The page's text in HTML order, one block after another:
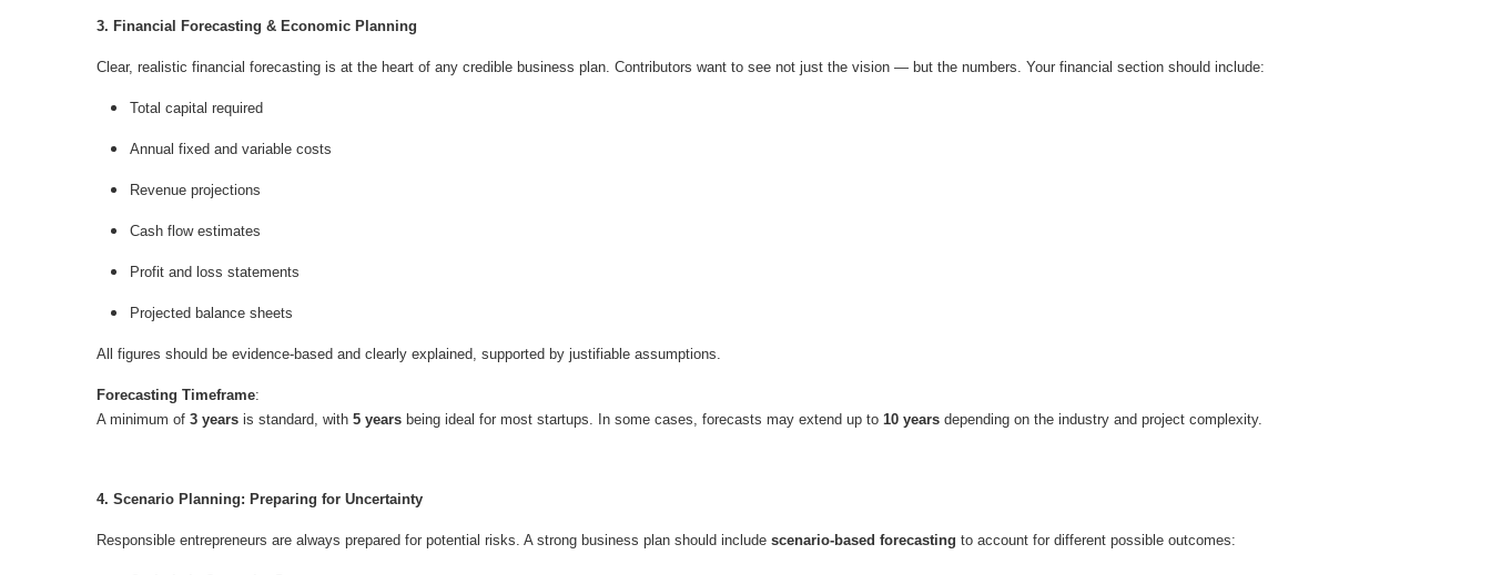
3. Financial Forecasting & Economic Planning
Clear, realistic financial forecasting is at the heart of any credible business plan. Contributors want to see not just the vision — but the numbers. Your financial section should include:
Total capital required
Annual fixed and variable costs
Revenue projections
Cash flow estimates
Profit and loss statements
Projected balance sheets
All figures should be evidence-based and clearly explained, supported by justifiable assumptions.
Forecasting Timeframe:
A minimum of 3 years is standard, with 5 years being ideal for most startups. In some cases, forecasts may extend up to 10 years depending on the industry and project complexity.
4. Scenario Planning: Preparing for Uncertainty
Responsible entrepreneurs are always prepared for potential risks. A strong business plan should include scenario-based forecasting to account for different possible outcomes: